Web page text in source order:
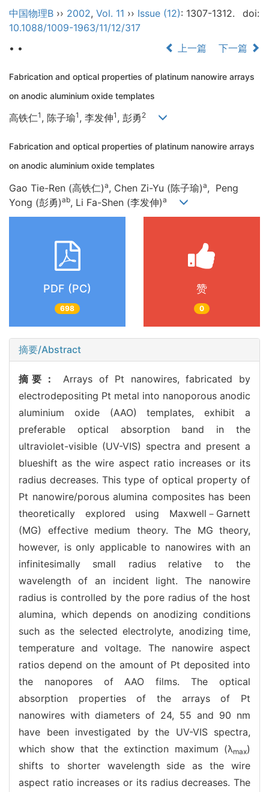
中国物理B ›› 2002, Vol. 11 ›› Issue (12): 1307-1312.
doi:
10.1088/1009-1963/11/12/317
• •
上一篇 下一篇
Fabrication and optical properties of platinum nanowire arrays
on anodic aluminium oxide templates
高铁仁1 , 陈子瑜1 , 李发伸1 , 彭勇 2
Fabrication and optical properties of platinum nanowire arrays
on anodic aluminium oxide templates
Gao Tie-Ren (高铁仁)a, Chen Zi-Yu (陈子瑜)a, Peng
Yong (彭勇)ab, Li Fa-Shen (李发伸)a
PDF (PC)
698
赞
0
摘要/Abstract
摘要： Arrays of Pt nanowires, fabricated by
electrodepositing Pt metal into nanoporous anodic
aluminium oxide (AAO) templates, exhibit a
preferable optical absorption band in the
ultraviolet-visible (UV-VIS) spectra and present a
blueshift as the wire aspect ratio increases or its
radius decreases. This type of optical property of
Pt nanowire/porous alumina composites has been
theoretically explored using Maxwell－Garnett
(MG) effective medium theory. The MG theory,
however, is only applicable to nanowires with an
infinitesimally small radius relative to the
wavelength of an incident light. The nanowire
radius is controlled by the pore radius of the host
alumina, which depends on anodizing conditions
such as the selected electrolyte, anodizing time,
temperature and voltage. The nanowire aspect
ratios depend on the amount of Pt deposited into
the nanopores of AAO films. The optical
absorption properties of the arrays of Pt
nanowires with diameters of 24, 55 and 90 nm
have been investigated by the UV-VIS spectra,
which show that the extinction maximum (λmax)
shifts to shorter wavelength side as the wire
aspect ratio increases or its radius decreases. The